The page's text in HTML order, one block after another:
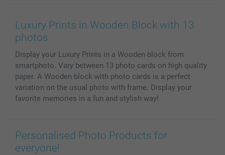
Prints & Posters
Phone & Tablet Cases
Photo Calendars & Diaries
Photo frames & Accessories
All photo products
Cookie Policy
Sitemap
Investor Relations
100% satisfaction guaranteed
smartbonus
My orderstatus
Luxury Prints in Wooden Block with 13
photos
Display your Luxury Prints in a Wooden block from
smartphoto. Vary between 13 photo cards on high quality
paper. A Wooden block with photo cards is a perfect
variation on the usual photo with frame. Display your
favorite memories in a fun and stylish way!
Personalised Photo Products for
everyone!